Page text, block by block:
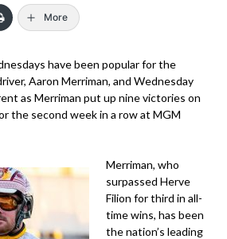
More
have been popular for the
Aaron Merriman, and Wednesday
as Merriman put up nine victories on
the second week in a row at MGM
Merriman, who
surpassed Herve
Filion for third in all-
time wins, has been
the nation’s leading